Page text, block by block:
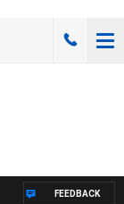
FEEDBACK